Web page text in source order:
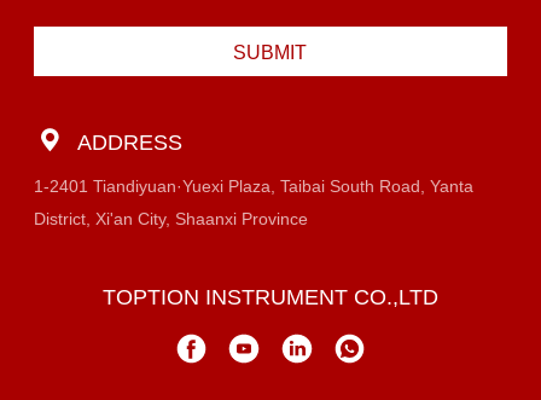
SUBMIT
ADDRESS
1-2401 Tiandiyuan·Yuexi Plaza, Taibai South Road, Yanta
District, Xi'an City, Shaanxi Province
TOPTION INSTRUMENT CO.,LTD